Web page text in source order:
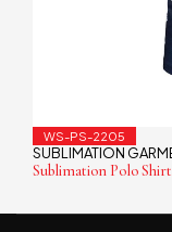
WS-PS-2205
SUBLIMATION
Sublimation Polo